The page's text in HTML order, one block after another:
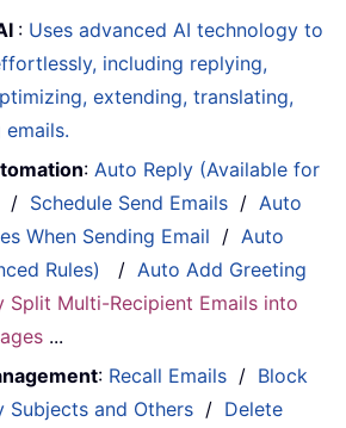
: Uses advanced AI technology to
including replying,
extending, translating,
: Auto Reply (Available for
/ Schedule Send Emails / Auto
When Sending Email / Auto
Rules)
/ Auto Add Greeting
Split Multi-Recipient Emails into
...
: Recall Emails / Block
Subjects and Others / Delete